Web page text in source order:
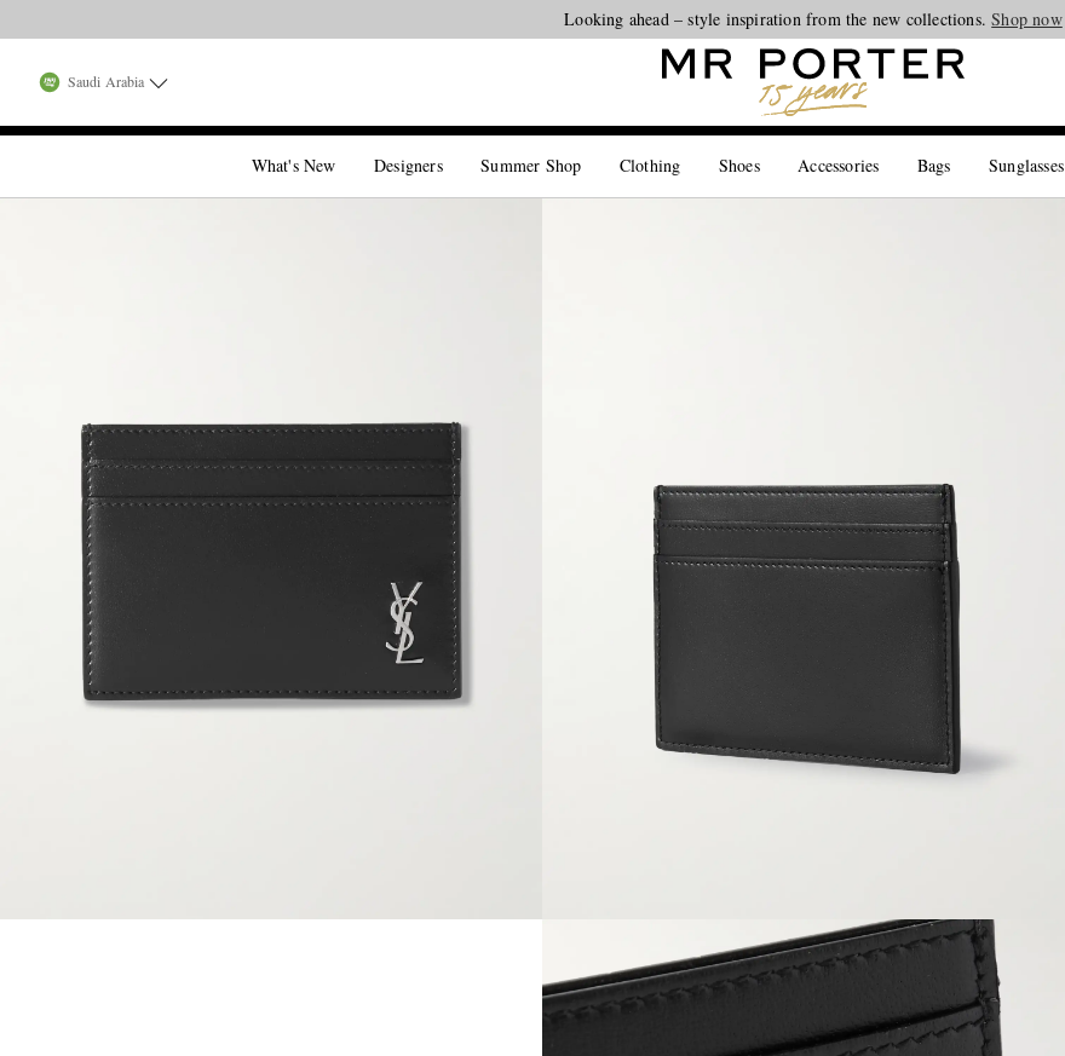
Looking ahead – style inspiration from the new collections.Shop now
Saudi Arabia
What's New Designers Summer Shop Clothing Shoes Accessories Bags Sunglasses